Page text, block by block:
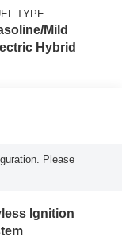
TYPE
Mild
Hybrid
Please
Ignition